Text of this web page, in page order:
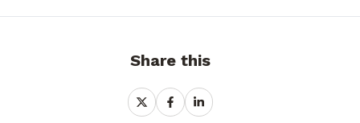
Share this
ShareShareShare